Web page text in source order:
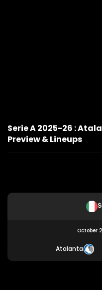
Serie A 2025-26 :
Preview & Lineups
October
Atalanta